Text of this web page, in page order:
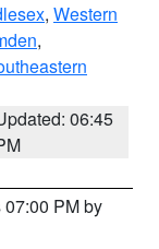
, Western
,
06:45
PM by